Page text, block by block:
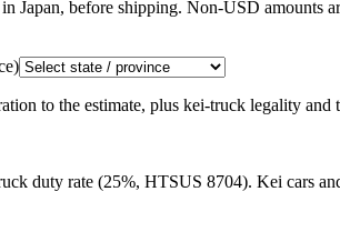
Japan, before shipping. Non-USD amounts
to the estimate, plus kei-truck legality
duty rate (25%, HTSUS 8704). Kei cars